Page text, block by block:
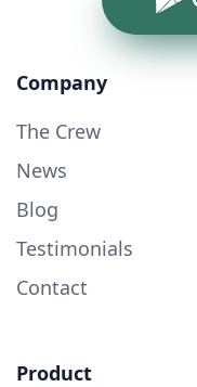
Company
The Crew
News
Blog
Testimonials
Contact
Product